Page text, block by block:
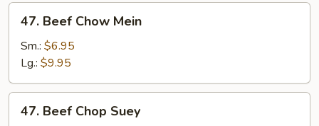
Beef
Chow
Mein
47. Beef Chow Mein
Sm.: $6.95
Lg.: $9.95
Beef
47. Beef Chop Suey